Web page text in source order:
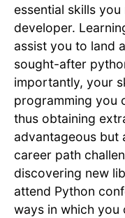
essential skills
developer.
assist you to land
sought-after
importantly, your
programming you
thus obtaining
advantageous but
career path
discovering new
attend Python
ways in which you